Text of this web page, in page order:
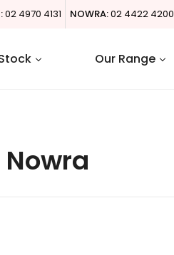
02 4970 4131 NOWRA:02 4422 4200
Our Range